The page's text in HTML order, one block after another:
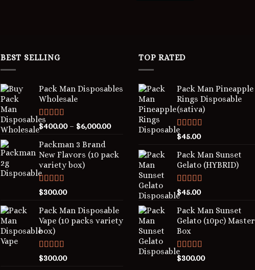
BEST SELLING
Pack Man Disposables
Wholesale
Rated5.00
out of 5
$400.00– $6,000.00
Packman 3 Brand
New Flavors (10 pack
variety box)
Rated4.00
out of 5
$300.00
Pack Man Disposable
Vape (10 packs variety
box)
Rated5.00
out of 5
$300.00
TOP RATED
Pack Man Pineapple
Rings Disposable
(sativa)
Rated5.00
out of 5
$45.00
Pack Man Sunset
Gelato (HYBRID)
Rated5.00
out of 5
$45.00
Pack Man Sunset
Gelato (10pc) Master
Box
Rated5.00
out of 5
$300.00